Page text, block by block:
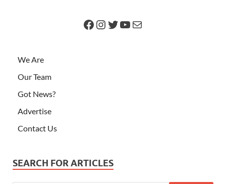
We Are
Our Team
Got News?
Advertise
Contact Us
SEARCH FOR ARTICLES